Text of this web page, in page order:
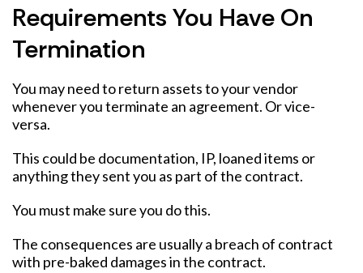
Requirements You Have On
Termination
You may need to return assets to your vendor
whenever you terminate an agreement. Or vice-
versa.
This could be documentation, IP, loaned items or
anything they sent you as part of the contract.
You must make sure you do this.
The consequences are usually a breach of contract
with pre-baked damages in the contract.